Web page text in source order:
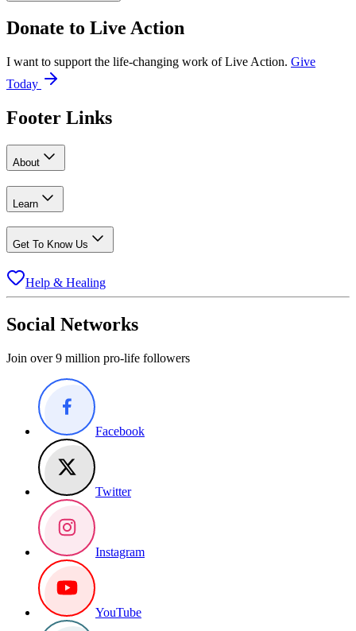
Donate to Live Action
I want to support the life-changing work of Live Action. Give
Today
Footer Links
About
Learn
Get To Know Us
Help & Healing
Social Networks
Join over 9 million pro-life followers
Facebook
Twitter
Instagram
YouTube